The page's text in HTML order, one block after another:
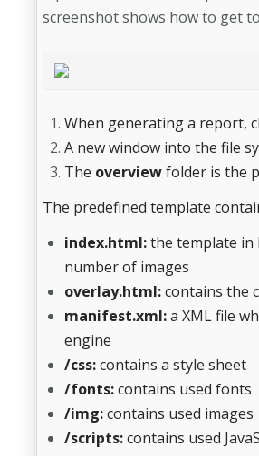
screenshot shows how to get
When generating a report,
A new window into the file
The overviewfolder is the
The predefined template
index.html:the template in
number of images
overlay.html:contains the
manifest.xml:a XML file
engine
/css:contains a style sheet
/fonts:contains used fonts
/img:contains used images
/scripts:contains used